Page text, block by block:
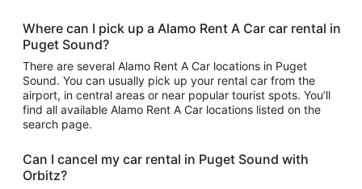
Where can I pick up a Alamo Rent A Car car rental in
Puget Sound?
There are several Alamo Rent A Car locations in Puget
Sound. You can usually pick up your rental car from the
airport, in central areas or near popular tourist spots. You’ll
find all available Alamo Rent A Car locations listed on the
search page.
Can I cancel my car rental in Puget Sound with
Orbitz?